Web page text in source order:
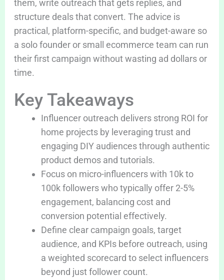
them, write outreach that gets replies, and
structure deals that convert. The advice is
practical, platform-specific, and budget-aware so
a solo founder or small ecommerce team can run
their first campaign without wasting ad dollars or
time.
Key Takeaways
Influencer outreach delivers strong ROI for
home projects by leveraging trust and
engaging DIY audiences through authentic
product demos and tutorials.
Focus on micro-influencers with 10k to
100k followers who typically offer 2-5%
engagement, balancing cost and
conversion potential effectively.
Define clear campaign goals, target
audience, and KPIs before outreach, using
a weighted scorecard to select influencers
beyond just follower count.